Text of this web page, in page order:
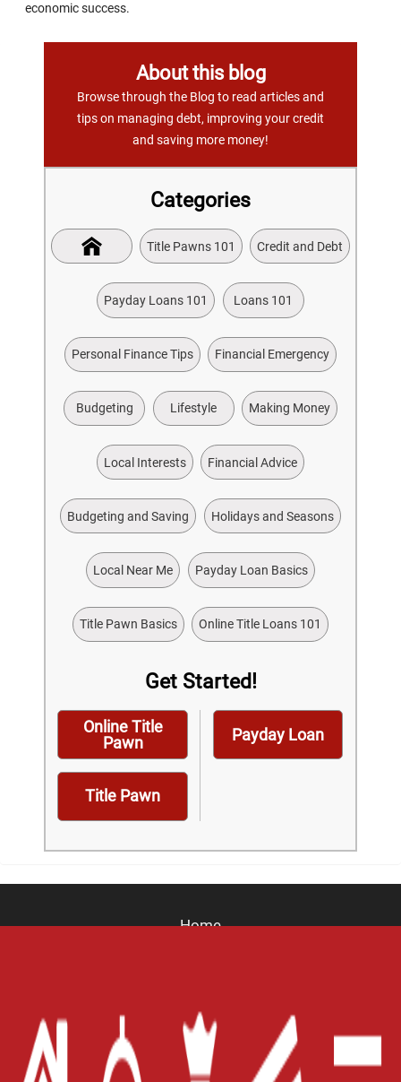
economic success.
About this blog
Browse through the Blog to read articles and
tips on managing debt, improving your credit
and saving more money!
Categories
Title Pawns 101 Credit and Debt
Payday Loans 101 Loans 101
Personal Finance Tips Financial Emergency
Budgeting Lifestyle Making Money
Local Interests Financial Advice
Budgeting and Saving Holidays and Seasons
Local Near Me Payday Loan Basics
Title Pawn Basics Online Title Loans 101
Get Started!
Online Title
Pawn
Title Pawn
Payday Loan
Home
Blog
Site Map